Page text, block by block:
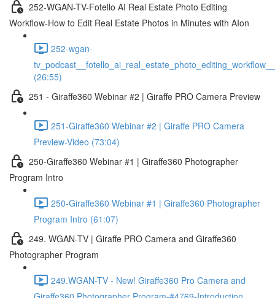
252-WGAN-TV-Fotello AI Real Estate Photo Editing
Workflow-How to Edit Real Estate Photos in Minutes with AIon
252-wgan-
(26:55)
251 - Giraffe360 Webinar #2 | Giraffe PRO Camera Preview
251-Giraffe360 Webinar #2 | Giraffe PRO Camera
Preview-Video (73:04)
250-Giraffe360 Webinar #1 | Giraffe360 Photographer
Program Intro
250-Giraffe360 Webinar #1 | Giraffe360 Photographer
Program Intro (61:07)
249. WGAN-TV | Giraffe PRO Camera and Giraffe360
Photographer Program
249.WGAN-TV - New! Giraffe360 Pro Camera and